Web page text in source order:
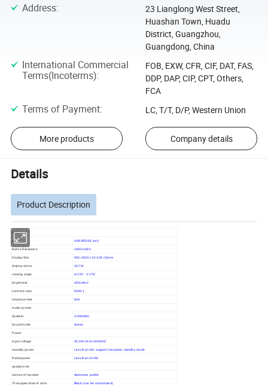
Address:
23 Lianglong West Street,
Huashan Town, Huadu
District, Guangzhou,
Guangdong, China
International Commercial
Terms(Incoterms):
FOB, EXW, CFR, CIF, DAT, FAS,
DDP, DAP, CIP, CPT, Others,
FCA
Terms of Payment: LC, T/T, D/P, Western Union
More products Company details
Details
Product Description
LCD Panel
size 43/49/55/65 inch
Native Resolution 1920×1080
Display Size 930.24(H) x 523.26 (V)mm
display colors 16.7M
viewing angle H:176° V:176°
brightness 450cd/m2
contrast ratio 5000:1
response time 6ms
Audio system
Speaker
2×5W(8Ω)
Sound mode stereo
Power
input voltage
AC100-240v 50/60HZ
standby power Less than 1W, support low power standby mode
Rated power Less than 100W
appearance
texture of material
Aluminum profile
The appearance of color Black (can be customized)